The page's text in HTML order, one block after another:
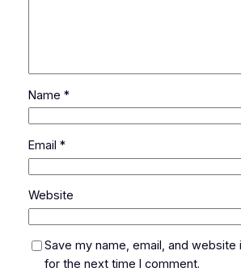
Name *
Email *
Website
Save my name, email, and website
for the next time I comment.